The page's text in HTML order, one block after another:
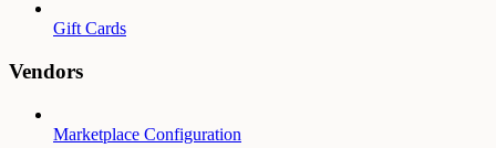
Gift Cards
Vendors
Marketplace Configuration